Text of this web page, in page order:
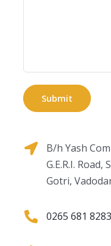
B/h Yash
G.E.R.I.
Gotri,
0265 681 8283